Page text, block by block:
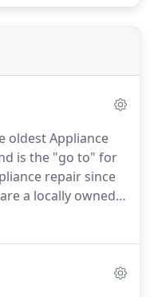
oldest Appliance
is the "go to" for
repair since
a locally owned
around the